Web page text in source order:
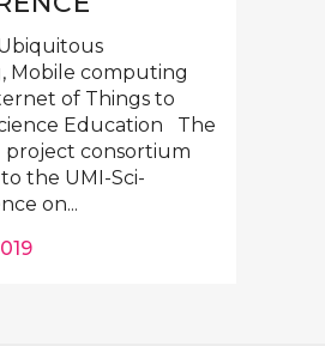
Mobile computing
of Things to
Education The
project consortium
the UMI-Sci-
on...